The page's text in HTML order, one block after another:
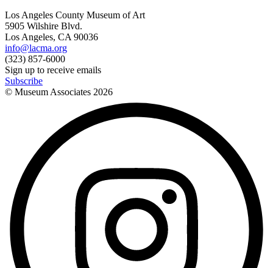
Los Angeles County Museum of Art
5905 Wilshire Blvd.
Los Angeles, CA 90036
info@lacma.org
(323) 857-6000
Sign up to receive emails
Subscribe
© Museum Associates 2026